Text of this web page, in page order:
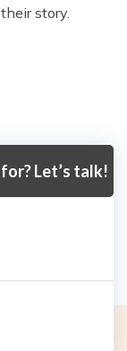
story.
Let’s talk!